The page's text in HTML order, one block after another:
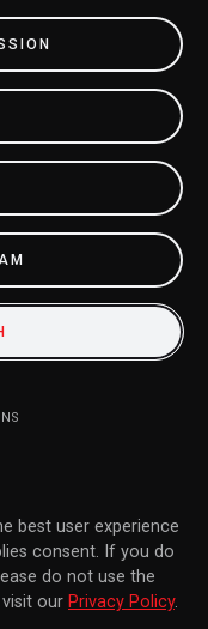
best user experience
consent. If you do
do not use the
our Privacy Policy.